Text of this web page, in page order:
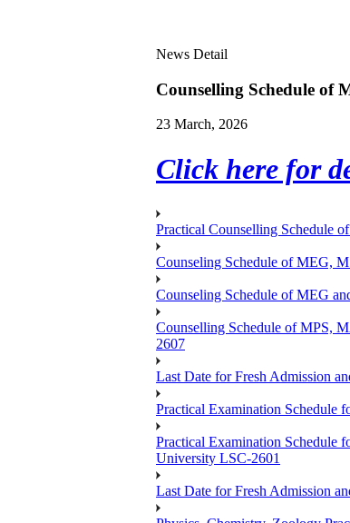
News Detail
Counselling Schedule of
23 March, 2026
Click here for
Practical Counselling Schedule
Counseling Schedule of MEG,
Counseling Schedule of MEG
Counselling Schedule of MPS,
2607
Last Date for Fresh Admission
Practical Examination Schedule
Practical Examination
University LSC-2601
Last Date for Fresh Admission